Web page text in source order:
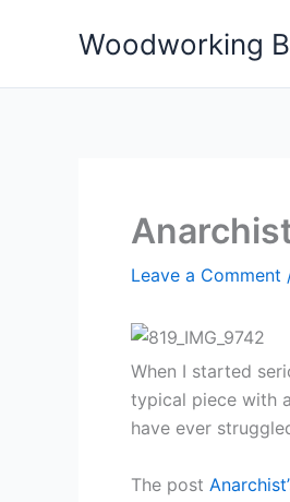
Woodworking
Leave a Comment
When I started
typical piece with
have ever
The post